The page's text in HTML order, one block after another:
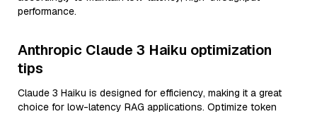
performance.
Anthropic Claude 3 Haiku optimization
tips
Claude 3 Haiku is designed for efficiency, making it a great
choice for low-latency RAG applications. Optimize token